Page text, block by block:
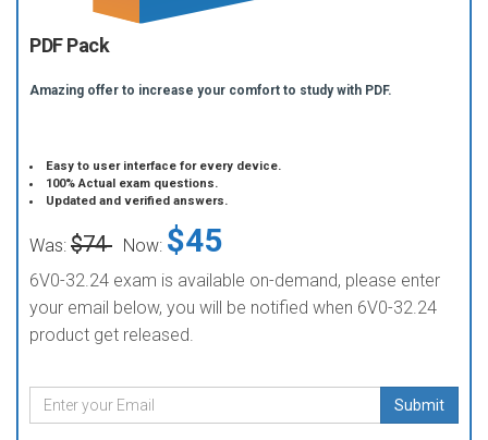
PDF Pack
Amazing offer to increase your comfort to study with PDF.
Easy to user interface for every device.
100% Actual exam questions.
Updated and verified answers.
Was: $74 Now: $45
6V0-32.24 exam is available on-demand, please enter
your email below, you will be notified when 6V0-32.24
product get released.
Submit